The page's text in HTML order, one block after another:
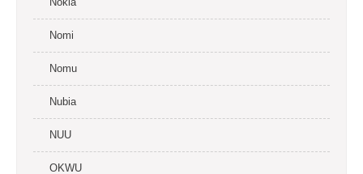
Nomi
Nomu
Nubia
NUU
OKWU